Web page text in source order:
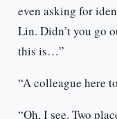
even asking for
Lin. Didn’t you go
this is…”
“A colleague here
“Oh, I see. Two